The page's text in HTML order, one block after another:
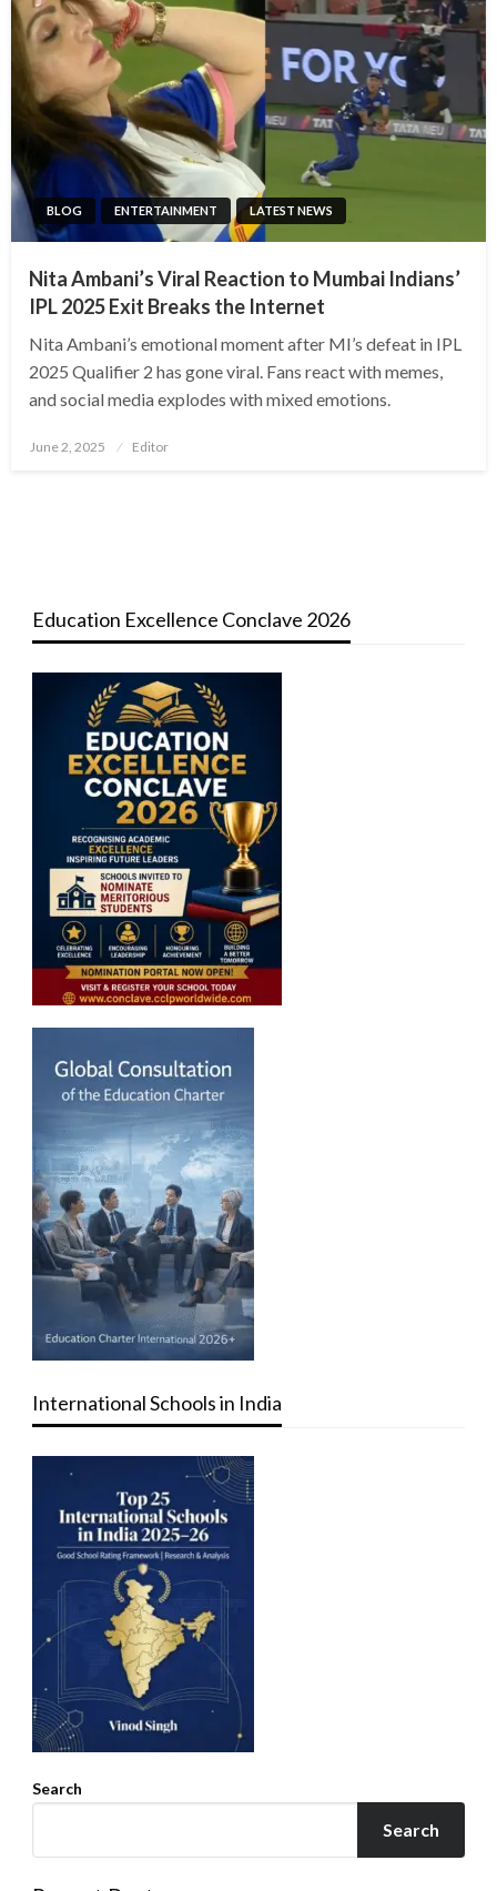
BLOG ENTERTAINMENT LATEST NEWS
Nita Ambani’s Viral Reaction to Mumbai Indians’
IPL 2025 Exit Breaks the Internet
Nita Ambani’s emotional moment after MI’s defeat in IPL
2025 Qualifier 2 has gone viral. Fans react with memes,
and social media explodes with mixed emotions.
Posted
June 2, 2025 Editor
Education Excellence Conclave 2026
International Schools in India
Search
Search